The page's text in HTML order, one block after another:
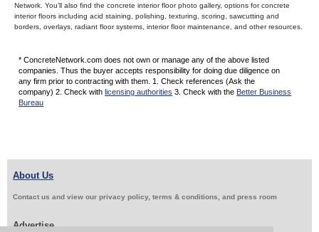
Network. You’ll also find the concrete interior floor photo gallery, options for concrete
interior floors including acid staining, polishing, texturing, scoring, sawcutting and
borders, overlays, radiant floor systems, interior floor maintenance, and other resources.
* ConcreteNetwork.com does not own or manage any of the above listed
companies. Thus the buyer accepts responsibility for doing due diligence on
any firm prior to contracting with them. 1. Check references (Ask the
company) 2. Check with licensing authorities 3. Check with the Better Business
Bureau
About Us
Contact us and view our privacy policy, terms & conditions, and press room
Advertise